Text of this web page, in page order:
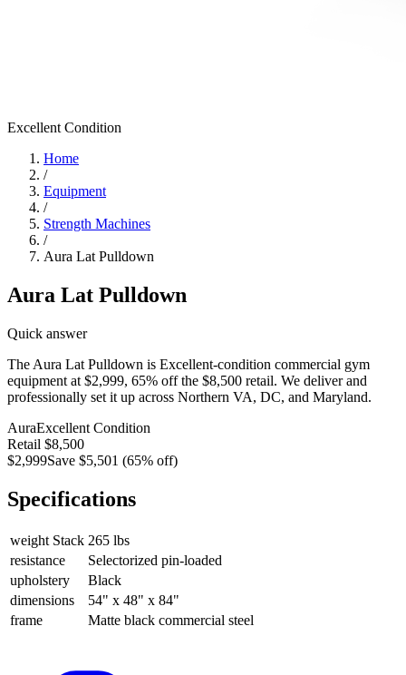
Excellent Condition
Home
/
Equipment
/
Strength Machines
/
Aura Lat Pulldown
Aura Lat Pulldown
Quick answer
The Aura Lat Pulldown is Excellent-condition commercial gym
equipment at $2,999, 65% off the $8,500 retail. We deliver and
professionally set it up across Northern VA, DC, and Maryland.
AuraExcellent Condition
Retail $8,500
$2,999Save $5,501 (65% off)
Specifications
weight Stack 265 lbs
resistance
Selectorized pin-loaded
upholstery
Black
dimensions
54" x 48" x 84"
frame
Matte black commercial steel